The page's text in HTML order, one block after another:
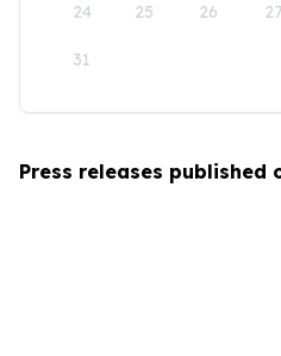
24 25 26 27
31
Press releases published